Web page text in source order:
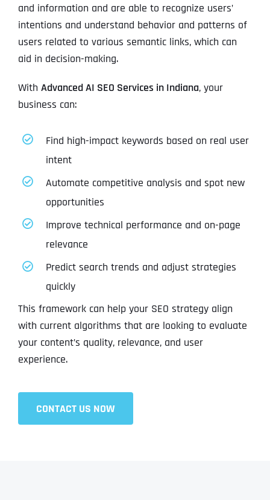
and information and are able to recognize users’
intentions and understand behavior and patterns of
users related to various semantic links, which can
aid in decision-making.
With Advanced AI SEO Services in Indiana, your
business can:
Find high-impact keywords based on real user
intent
Automate competitive analysis and spot new
opportunities
Improve technical performance and on-page
relevance
Predict search trends and adjust strategies
quickly
This framework can help your SEO strategy align
with current algorithms that are looking to evaluate
your content’s quality, relevance, and user
experience.
CONTACT US NOW